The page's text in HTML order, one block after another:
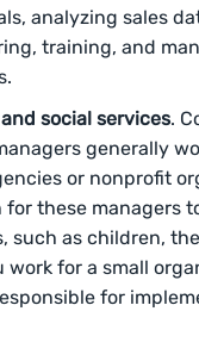
analyzing sales
training, and
social services.
generally
or nonprofit
for these managers
such as children,
work for a small
for